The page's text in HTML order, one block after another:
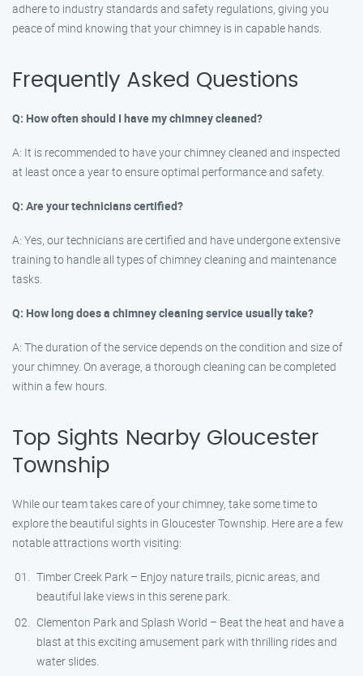
adhere to industry standards and safety regulations, giving you
peace of mind knowing that your chimney is in capable hands.
Frequently Asked Questions
Q: How often should I have my chimney cleaned?
A: It is recommended to have your chimney cleaned and inspected
at least once a year to ensure optimal performance and safety.
Q: Are your technicians certified?
A: Yes, our technicians are certified and have undergone extensive
training to handle all types of chimney cleaning and maintenance
tasks.
Q: How long does a chimney cleaning service usually take?
A: The duration of the service depends on the condition and size of
your chimney. On average, a thorough cleaning can be completed
within a few hours.
Top Sights Nearby Gloucester
Township
While our team takes care of your chimney, take some time to
explore the beautiful sights in Gloucester Township. Here are a few
notable attractions worth visiting:
Timber Creek Park – Enjoy nature trails, picnic areas, and
beautiful lake views in this serene park.
Clementon Park and Splash World – Beat the heat and have a
blast at this exciting amusement park with thrilling rides and
water slides.